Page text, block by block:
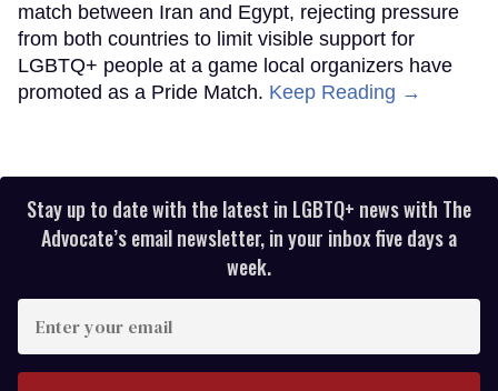
match between Iran and Egypt, rejecting pressure
from both countries to limit visible support for
LGBTQ+ people at a game local organizers have
promoted as a Pride Match. Keep Reading →
Stay up to date with the latest in LGBTQ+ news with The
Advocate’s email newsletter, in your inbox five days a
week.
your